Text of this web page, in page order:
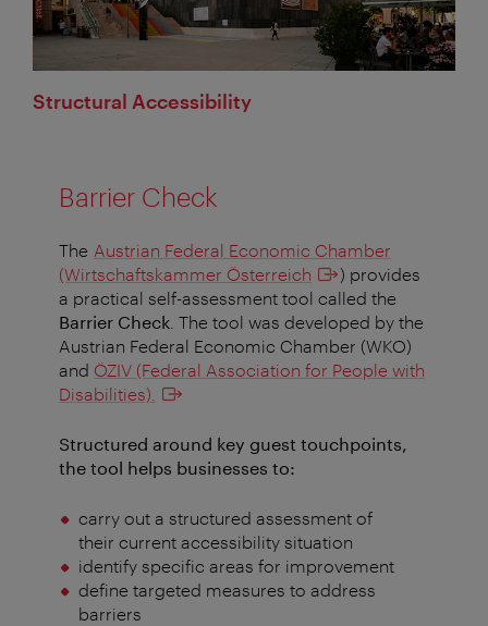
Structural Accessibility
Barrier Check
The Austrian Federal Economic Chamber
(Wirtschaftskammer Österreich
) provides
a practical self-assessment tool called the
Barrier Check . The tool was developed by the
Austrian Federal Economic Chamber (WKO)
and ÖZIV (Federal Association for People with
Disabilities).
Structured around key guest touchpoints,
the tool helps businesses to:
carry out a structured assessment of
their current accessibility situation
identify specific areas for improvement
define targeted measures to address
barriers